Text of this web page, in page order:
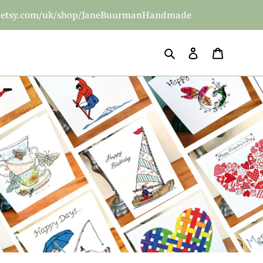
uk/shop/JaneBuurmanHandmade
Search Log in